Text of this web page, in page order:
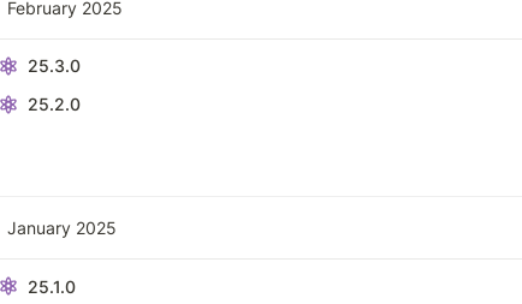
February 2025
25.3.0
25.2.0
January 2025
25.1.0